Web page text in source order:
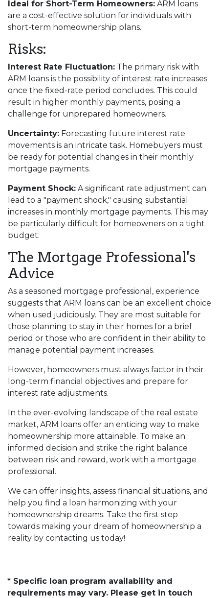
Ideal for Short-Term Homeowners: ARM loans
are a cost-effective solution for individuals with
short-term homeownership plans.
Risks:
Interest Rate Fluctuation: The primary risk with
ARM loans is the possibility of interest rate increases
once the fixed-rate period concludes. This could
result in higher monthly payments, posing a
challenge for unprepared homeowners.
Uncertainty: Forecasting future interest rate
movements is an intricate task. Homebuyers must
be ready for potential changes in their monthly
mortgage payments.
Payment Shock: A significant rate adjustment can
lead to a "payment shock," causing substantial
increases in monthly mortgage payments. This may
be particularly difficult for homeowners on a tight
budget.
The Mortgage Professional's
Advice
As a seasoned mortgage professional, experience
suggests that ARM loans can be an excellent choice
when used judiciously. They are most suitable for
those planning to stay in their homes for a brief
period or those who are confident in their ability to
manage potential payment increases.
However, homeowners must always factor in their
long-term financial objectives and prepare for
interest rate adjustments.
In the ever-evolving landscape of the real estate
market, ARM loans offer an enticing way to make
homeownership more attainable. To make an
informed decision and strike the right balance
between risk and reward, work with a mortgage
professional.
We can offer insights, assess financial situations, and
help you find a loan harmonizing with your
homeownership dreams. Take the first step
towards making your dream of homeownership a
reality by contacting us today!
* Specific loan program availability and
requirements may vary. Please get in touch